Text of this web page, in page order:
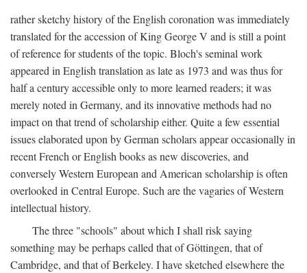
rather sketchy history of the English coronation was immediately
translated for the accession of King George V and is still a point
of reference for students of the topic. Bloch's seminal work
appeared in English translation as late as 1973 and was thus for
half a century accessible only to more learned readers; it was
merely noted in Germany, and its innovative methods had no
impact on that trend of scholarship either. Quite a few essential
issues elaborated upon by German scholars appear occasionally in
recent French or English books as new discoveries, and
conversely Western European and American scholarship is often
overlooked in Central Europe. Such are the vagaries of Western
intellectual history.
The three "schools" about which I shall risk saying
something may be perhaps called that of Göttingen, that of
Cambridge, and that of Berkeley. I have sketched elsewhere the